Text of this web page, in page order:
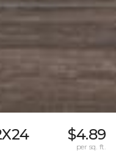
$4.89
per sq. ft.